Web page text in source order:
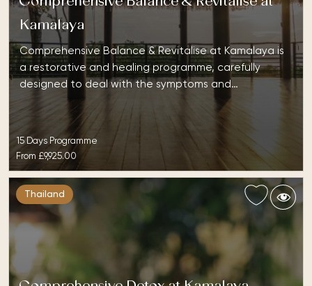
Kamalaya
Comprehensive Balance & Revitalise at Kamalaya is
a restorative and healing programme, carefully
designed to deal with the symptoms and…
15 Days Programme
From £9,925.00
Thailand